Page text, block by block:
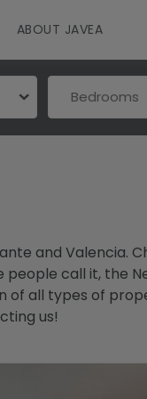
ABOUT JAVEA
Bedrooms
and Valencia.
call it, the
of all types of
us!